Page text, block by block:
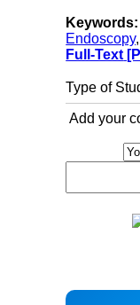
Endoscopy,
Full-Text
Type of
Add your